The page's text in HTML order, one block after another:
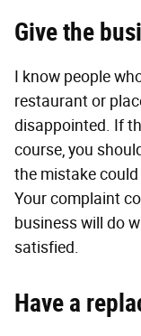
Give the
I know people
restaurant or
disappointed. If
course, you
the mistake could
Your complaint
business will do
satisfied.
Have a